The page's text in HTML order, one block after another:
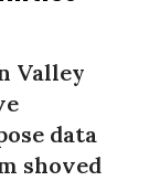
Valley
data
shoved